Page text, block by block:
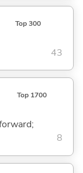
Top 300
43
Top 1700
8